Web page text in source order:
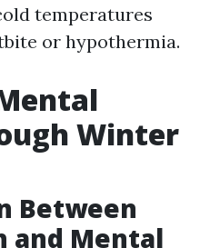
temperatures
or hypothermia.
Winter
Between
and Mental